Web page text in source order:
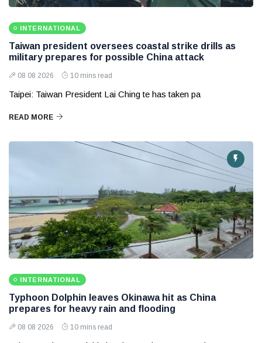
INTERNATIONAL
Taiwan president oversees coastal strike drills as
military prepares for possible China attack
08 08 2026 10 mins read
Taipei: Taiwan President Lai Ching te has taken pa
READ MORE
INTERNATIONAL
Typhoon Dolphin leaves Okinawa hit as China
prepares for heavy rain and flooding
08 08 2026 10 mins read